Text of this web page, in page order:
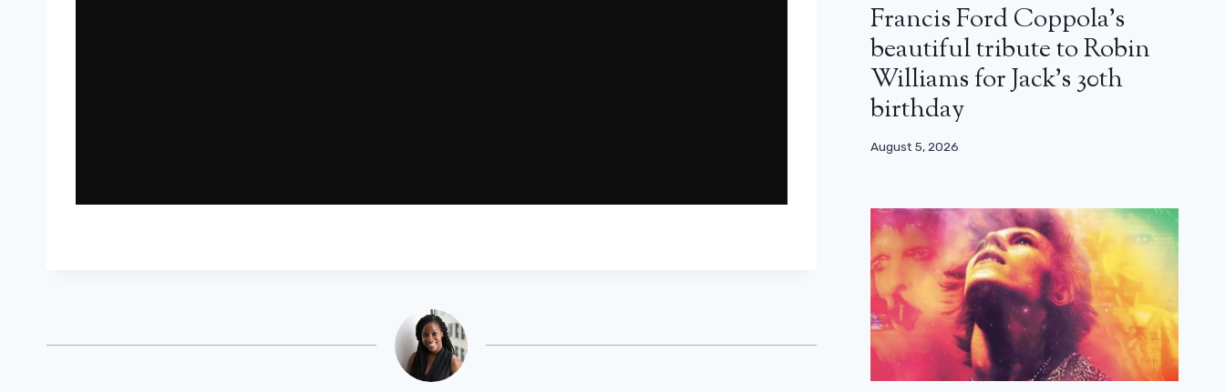
Francis Ford Coppola’s
beautiful tribute to Robin
Williams for Jack’s 30th
birthday
August 5, 2026